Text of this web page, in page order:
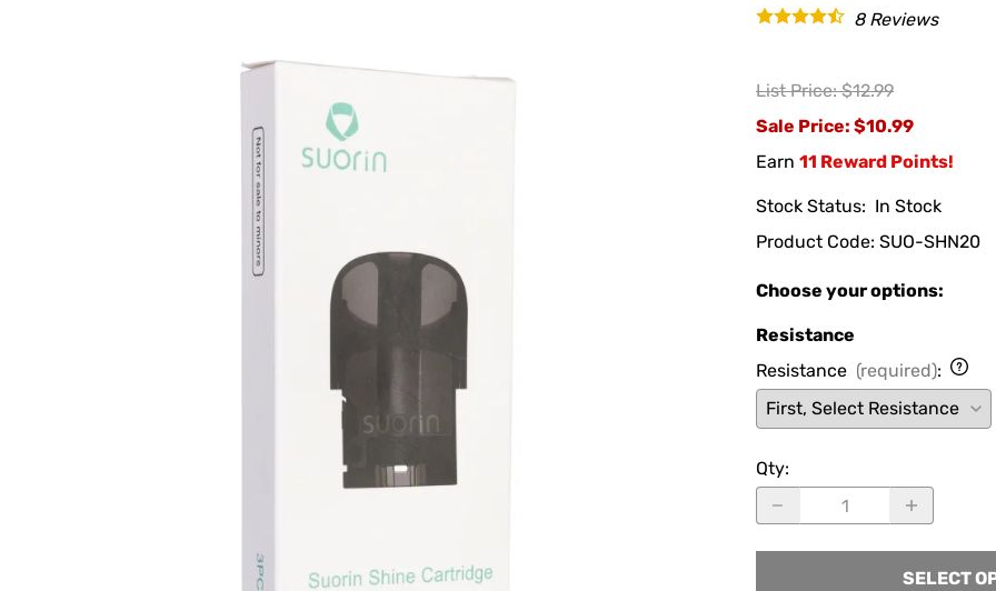
8Reviews
List Price: $12.99
Sale Price: $10.99
Earn 11 Reward Points!
Stock Status: In Stock
Product Code: SUO-SHN20
Choose your options:
Resistance
Resistance (required):
Qty:
SELECT